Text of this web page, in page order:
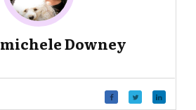
michele Downey